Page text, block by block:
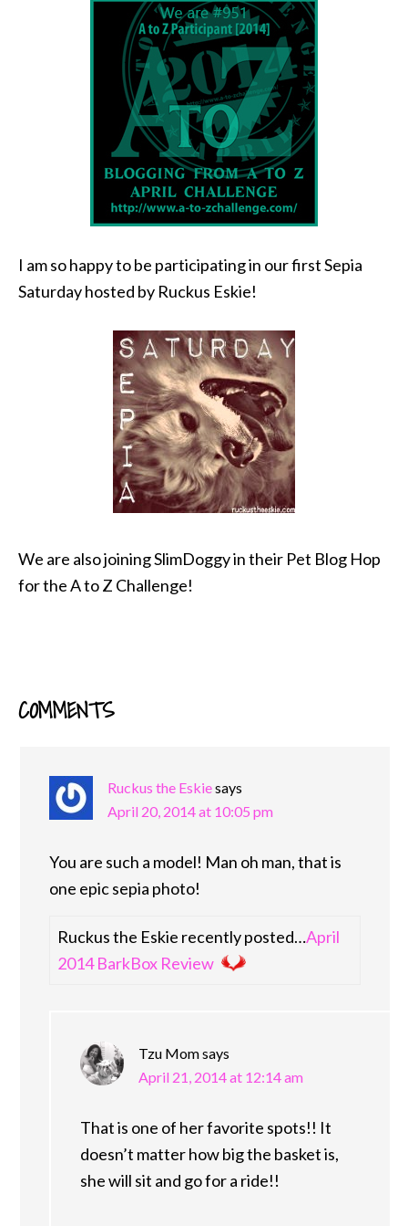
I am so happy to be participating in our first Sepia
Saturday hosted by Ruckus Eskie!
We are also joining SlimDoggy in their Pet Blog Hop
for the A to Z Challenge!
READER
COMMENTS
Ruckus the Eskiesays
April 20, 2014 at 10:05 pm
You are such a model! Man oh man, that is
one epic sepia photo!
Ruckus the Eskie recently posted…April
2014 BarkBox Review
Tzu Momsays
April 21, 2014 at 12:14 am
That is one of her favorite spots!! It
doesn’t matter how big the basket is,
she will sit and go for a ride!!